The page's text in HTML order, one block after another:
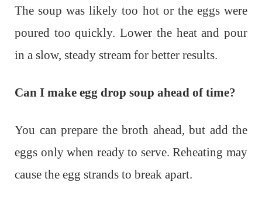
The soup was likely too hot or the eggs were
poured too quickly. Lower the heat and pour
in a slow, steady stream for better results.
Can I make egg drop soup ahead of time?
You can prepare the broth ahead, but add the
eggs only when ready to serve. Reheating may
cause the egg strands to break apart.